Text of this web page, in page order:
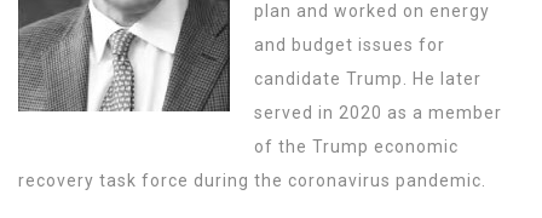
plan and worked on energy
and budget issues for
candidate Trump. He later
served in 2020 as a member
of the Trump economic
recovery task force during the coronavirus pandemic.